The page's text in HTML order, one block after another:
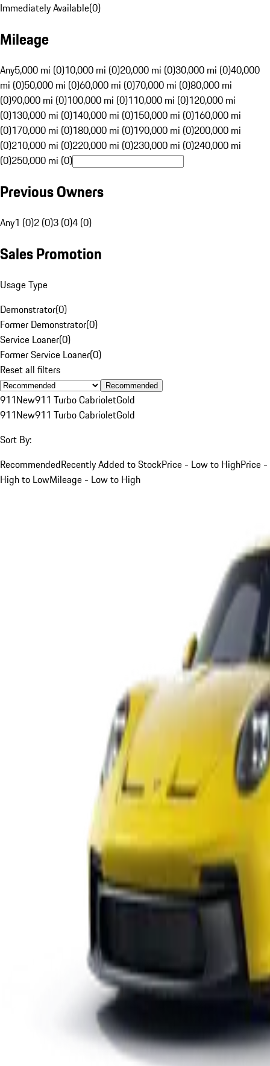
Immediately Available(0)
Mileage
Any5,000 mi (0)10,000 mi (0)20,000 mi (0)30,000 mi (0)40,000
mi (0)50,000 mi (0)60,000 mi (0)70,000 mi (0)80,000 mi
(0)90,000 mi (0)100,000 mi (0)110,000 mi (0)120,000 mi
(0)130,000 mi (0)140,000 mi (0)150,000 mi (0)160,000 mi
(0)170,000 mi (0)180,000 mi (0)190,000 mi (0)200,000 mi
(0)210,000 mi (0)220,000 mi (0)230,000 mi (0)240,000 mi
(0)250,000 mi (0)
Previous Owners
Any1 (0)2 (0)3 (0)4 (0)
Sales Promotion
Usage Type
Demonstrator(0)
Former Demonstrator(0)
Service Loaner(0)
Former Service Loaner(0)
Reset all filters
Recommended
911New911 Turbo CabrioletGold
911New911 Turbo CabrioletGold
Sort By:
RecommendedRecently Added to StockPrice - Low to HighPrice -
High to LowMileage - Low to High